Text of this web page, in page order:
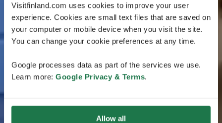
Visitfinland.com uses cookies to improve your user
experience. Cookies are small text files that are saved on
your computer or mobile device when you visit the site.
You can change your cookie preferences at any time.
Google processes data as part of the services we use.
Learn more: Google Privacy & Terms.
Allow all